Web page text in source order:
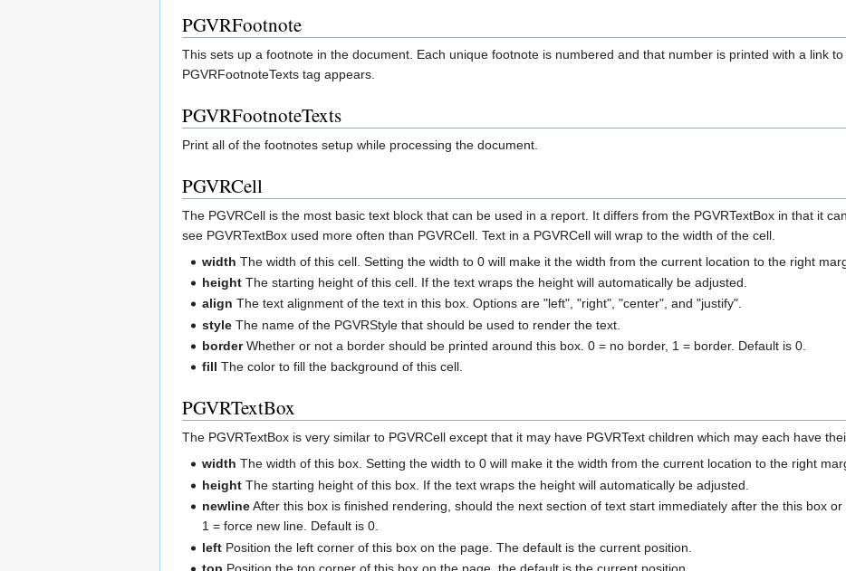
PGVRFootnote
This sets up a footnote in the document. Each unique footnote is numbered and that number is printed with a link
PGVRFootnoteTexts tag appears.
PGVRFootnoteTexts
Print all of the footnotes setup while processing the document.
PGVRCell
The PGVRCell is the most basic text block that can be used in a report. It differs from the PGVRTextBox in that it
see PGVRTextBox used more often than PGVRCell. Text in a PGVRCell will wrap to the width of the cell.
width The width of this cell. Setting the width to 0 will make it the width from the current location to the right
height The starting height of this cell. If the text wraps the height will automatically be adjusted.
align The text alignment of the text in this box. Options are "left", "right", "center", and "justify".
style The name of the PGVRStyle that should be used to render the text.
borderWhether or not a border should be printed around this box. 0 = no border, 1 = border. Default is 0.
fill The color to fill the background of this cell.
PGVRTextBox
The PGVRTextBox is very similar to PGVRCell except that it may have PGVRText children which may each have
width The width of this box. Setting the width to 0 will make it the width from the current location to the right
height The starting height of this box. If the text wraps the height will automatically be adjusted.
newlineAfter this box is finished rendering, should the next section of text start immediately after the this box
1 = force new line. Default is 0.
left Position the left corner of this box on the page. The default is the current position.